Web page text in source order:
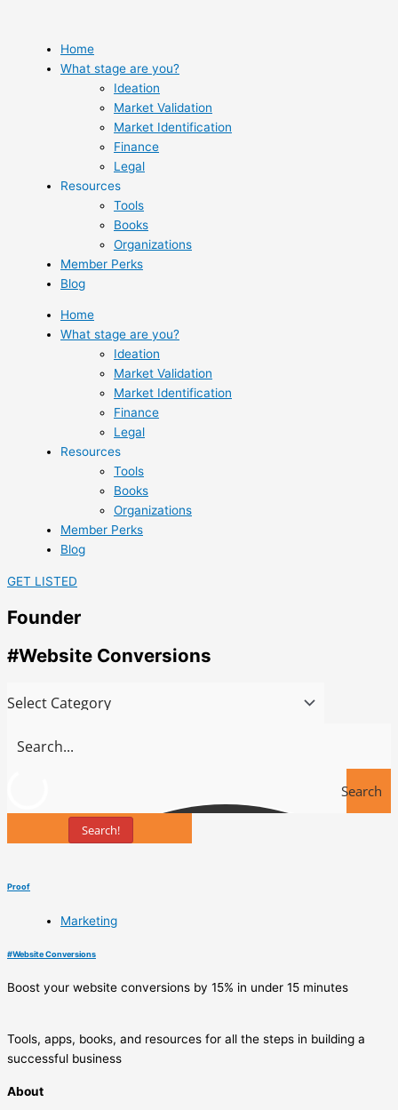
content
Home
What stage are you?
Ideation
Market Validation
Market Identification
Finance
Legal
Resources
Tools
Books
Organizations
Member Perks
Blog
Home
What stage are you?
Ideation
Market Validation
Market Identification
Finance
Legal
Resources
Tools
Books
Organizations
Member Perks
Blog
GET LISTED
Founder
#Website Conversions
Search
Search!
Proof
Marketing
#Website Conversions
Boost your website conversions by 15% in under 15 minutes
Tools, apps, books, and resources for all the steps in building a
successful business
About